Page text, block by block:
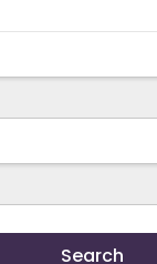
Search